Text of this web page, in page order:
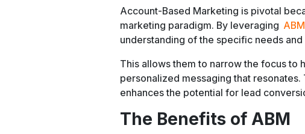
Account-Based Marketing is pivotal
marketing paradigm. By leveraging
understanding of the specific needs
This allows them to narrow the focus to
personalized messaging that
enhances the potential for lead
The Benefits of ABM